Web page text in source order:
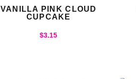
VANILLA PINK CLOUD
CUPCAKE
$3.15